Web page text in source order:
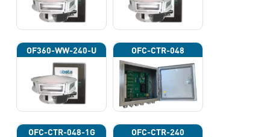
OF360-WW-240-U OFC-CTR-048
OFC-CTR-048-1G OFC-CTR-240